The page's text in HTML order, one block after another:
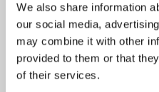
We also share information
our social media,
may combine it with other
provided to them or that
of their services.
The Senior Leadership
have a duty to guide
to ensure that every
subjects for their progress